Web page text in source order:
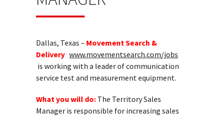
Dallas, Texas – Movement Search &
Delivery www.movementsearch.com/jobs
is working with a leader of communication
service test and measurement equipment.
What you will do: The Territory Sales
Manager is responsible for increasing sales